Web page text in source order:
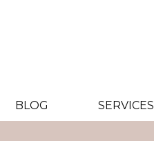
BLOG SERVICES